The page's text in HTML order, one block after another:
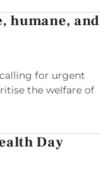
humane, and
for urgent
the welfare of
Day